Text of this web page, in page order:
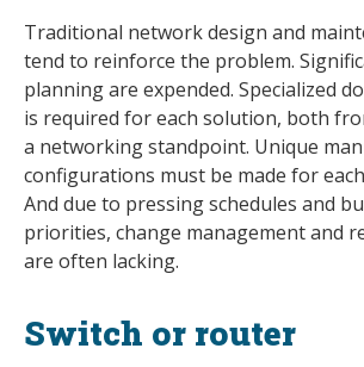
Traditional network design and
tend to reinforce the problem.
planning are expended. Specialized
is required for each solution, both
a networking standpoint. Unique
configurations must be made for
And due to pressing schedules and
priorities, change management and
are often lacking.
Switch or router